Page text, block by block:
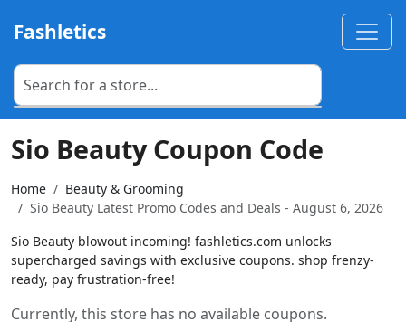
Fashletics
Sio Beauty Coupon Code
Home
Beauty & Grooming
Sio Beauty Latest Promo Codes and Deals - August 6, 2026
Sio Beauty blowout incoming! fashletics.com unlocks
supercharged savings with exclusive coupons. shop frenzy-
ready, pay frustration-free!
Currently, this store has no available coupons.